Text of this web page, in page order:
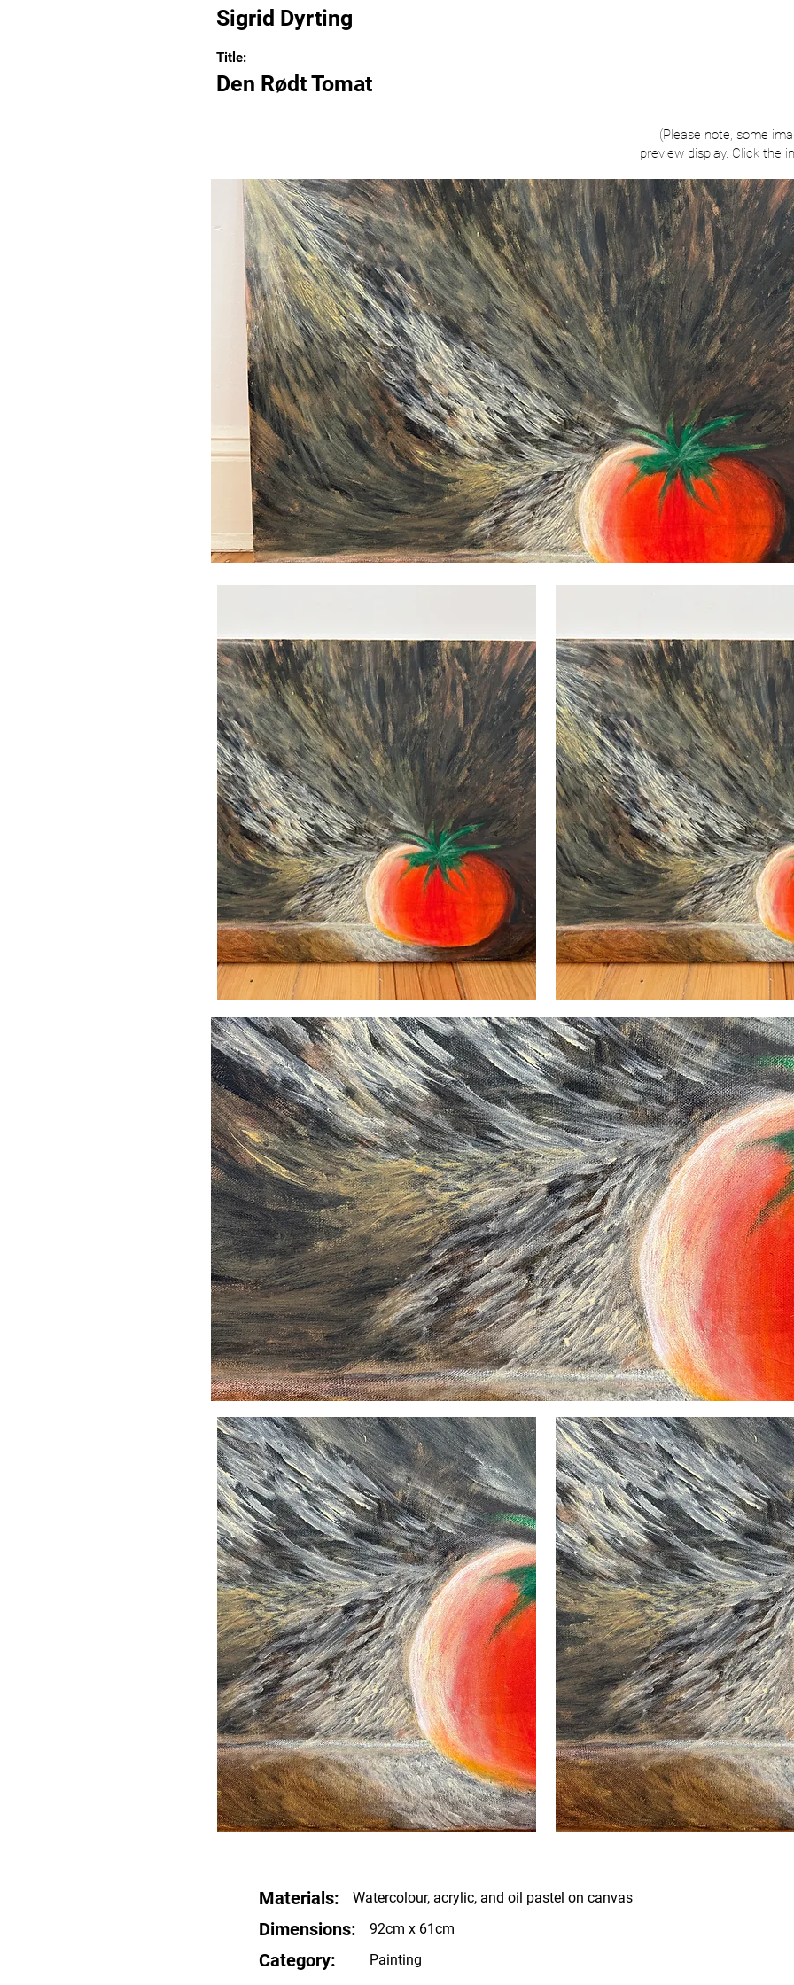
Sigrid Dyrting
Title:
Den Rødt Tomat
(Please note, some
preview display. Click the
Materials: Watercolour, acrylic, and oil pastel on canvas
Dimensions: 92cm x 61cm
Category: Painting